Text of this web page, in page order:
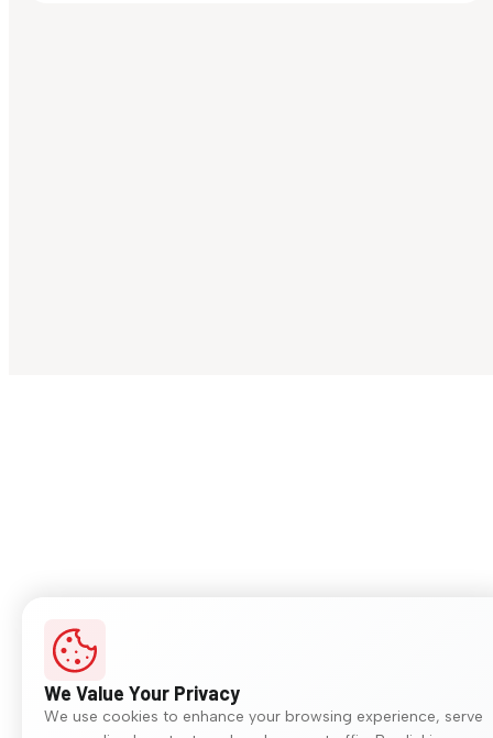
We Value Your Privacy
We use cookies to enhance your browsing experience, serve